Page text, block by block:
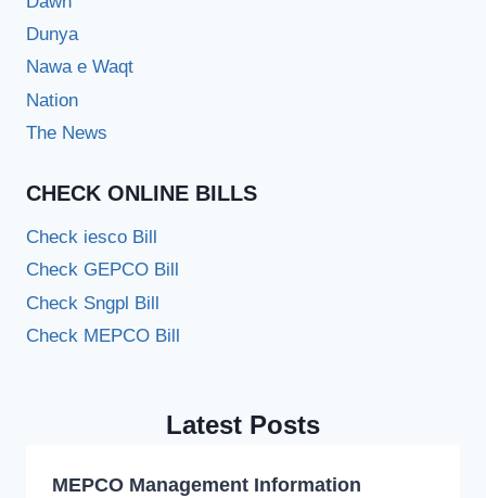
Dunya
Nawa e Waqt
Nation
The News
CHECK ONLINE BILLS
Check iesco Bill
Check GEPCO Bill
Check Sngpl Bill
Check MEPCO Bill
Latest Posts
MEPCO Management Information